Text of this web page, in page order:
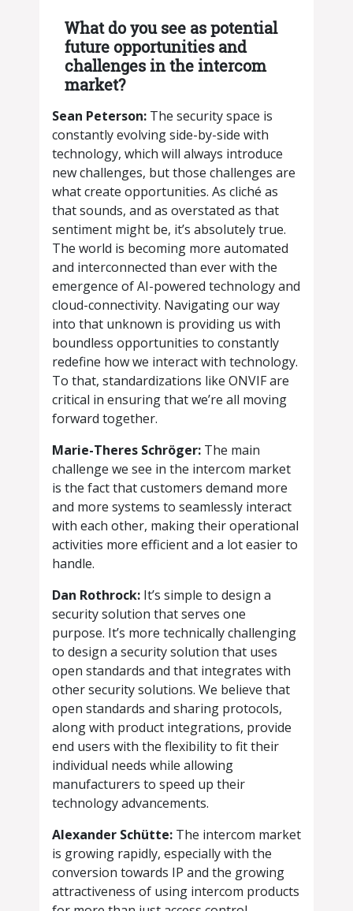
What do you see as potential
future opportunities and
challenges in the intercom
market?
​​Sean Peterson: The security space is
constantly evolving side-by-side with
technology, which will always introduce
new challenges, but those challenges are
what create opportunities. As cliché as
that sounds, and as overstated as that
sentiment might be, it’s absolutely true.
The world is becoming more automated
and interconnected than ever with the
emergence of AI-powered technology and
cloud-connectivity. Navigating our way
into that unknown is providing us with
boundless opportunities to constantly
redefine how we interact with technology.
To that, standardizations like ONVIF are
critical in ensuring that we’re all moving
forward together.
Marie-Theres Schröger: The main
challenge we see in the intercom market
is the fact that customers demand more
and more systems to seamlessly interact
with each other, making their operational
activities more efficient and a lot easier to
handle.
Dan Rothrock: It’s simple to design a
security solution that serves one
purpose. It’s more technically challenging
to design a security solution that uses
open standards and that integrates with
other security solutions. We believe that
open standards and sharing protocols,
along with product integrations, provide
end users with the flexibility to fit their
individual needs while allowing
manufacturers to speed up their
technology advancements.
Alexander Schütte: The intercom market
is growing rapidly, especially with the
conversion towards IP and the growing
attractiveness of using intercom products